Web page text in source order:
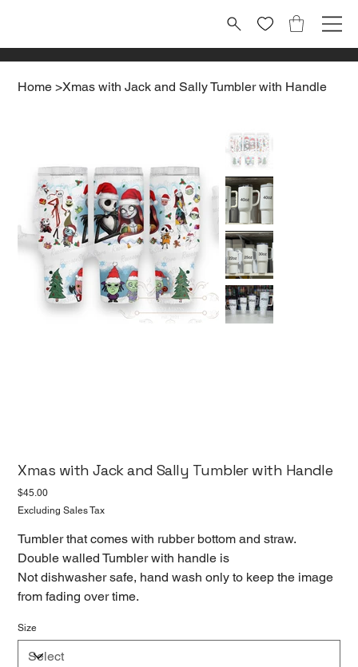
Home >Xmas with Jack and Sally Tumbler with Handle
Xmas with Jack and Sally Tumbler with Handle
Price
$45.00
Excluding Sales Tax
Tumbler that comes with rubber bottom and straw.
Double walled Tumbler with handle is
Not dishwasher safe, hand wash only to keep the image
from fading over time.
Size